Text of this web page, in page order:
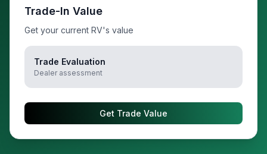
Trade-In Value
Get your current RV's value
Trade Evaluation
Dealer assessment
Get Trade Value